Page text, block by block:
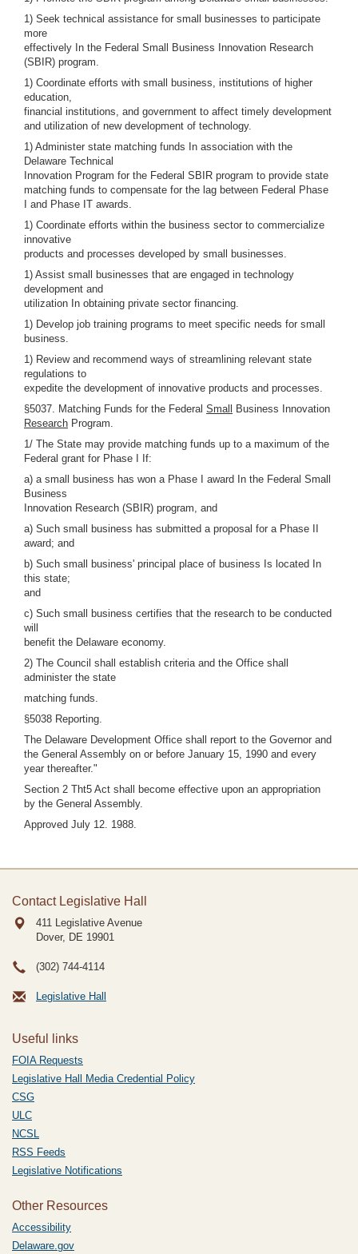
1) Seek technical assistance for small businesses to participate
more
effectively In the Federal Small Business Innovation Research
(SBIR) program.
1) Coordinate efforts with small business, institutions of higher
education,
financial institutions, and government to affect timely development
and utilization of new development of technology.
1) Administer state matching funds In association with the
Delaware Technical
Innovation Program for the Federal SBIR program to provide state
matching funds to compensate for the lag between Federal Phase
I and Phase IT awards.
1) Coordinate efforts within the business sector to commercialize
innovative
products and processes developed by small businesses.
1) Assist small businesses that are engaged in technology
development and
utilization In obtaining private sector financing.
1) Develop job training programs to meet specific needs for small
business.
1) Review and recommend ways of streamlining relevant state
regulations to
expedite the development of innovative products and processes.
§5037. Matching Funds for the Federal Small
Business Innovation
Research Program.
1/ The State may provide matching funds up to a maximum of the
Federal grant for Phase I If:
a) a small business has won a Phase I award In the Federal Small
Business
Innovation Research (SBIR) program, and
a) Such small business has submitted a proposal for a Phase II
award; and
b) Such small business' principal place of business Is located In
this state;
and
c) Such small business certifies that the research to be conducted
will
benefit the Delaware economy.
2) The Council shall establish criteria and the Office shall
administer the state
matching funds.
§5038 Reporting.
The Delaware Development Office shall report to the Governor and
the General Assembly on or before January 15, 1990 and every
year thereafter."
Section 2 Tht5 Act shall become effective upon an appropriation
by the General Assembly.
Approved July 12. 1988.
Contact Legislative Hall
411 Legislative Avenue
Dover, DE 19901
(302) 744-4114
Legislative Hall
Useful links
FOIA Requests
Legislative Hall Media Credential Policy
CSG
ULC
NCSL
RSS Feeds
Legislative Notifications
Other Resources
Accessibility
Delaware.gov